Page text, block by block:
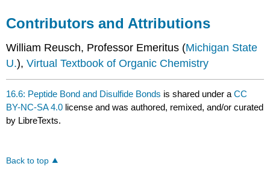
Contributors and Attributions
William Reusch, Professor Emeritus (Michigan State
U.),Virtual Textbook of Organic Chemistry
16.6: Peptide Bond and Disulfide Bonds is shared under aCC
BY-NC-SA 4.0 license and was authored, remixed, and/or curated
by LibreTexts.
Back to top